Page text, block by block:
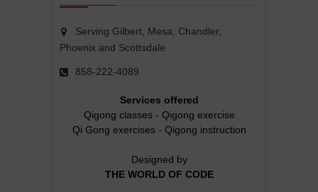
Serving Gilbert, Mesa, Chandler,
Phoenix and Scottsdale
858-222-4089
Services offered
Qigong classes- Qigong exercise
Qi Gong exercises- Qigong instruction
Designed by
THE WORLD OF CODE